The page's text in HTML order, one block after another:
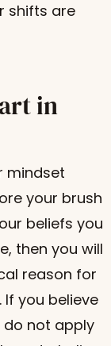
shifts are
in
mindset
your brush
beliefs you
then you will
reason for
If you believe
do not apply